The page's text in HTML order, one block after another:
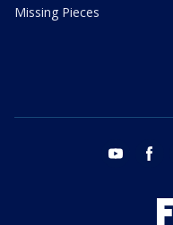
Missing Pieces
youtube